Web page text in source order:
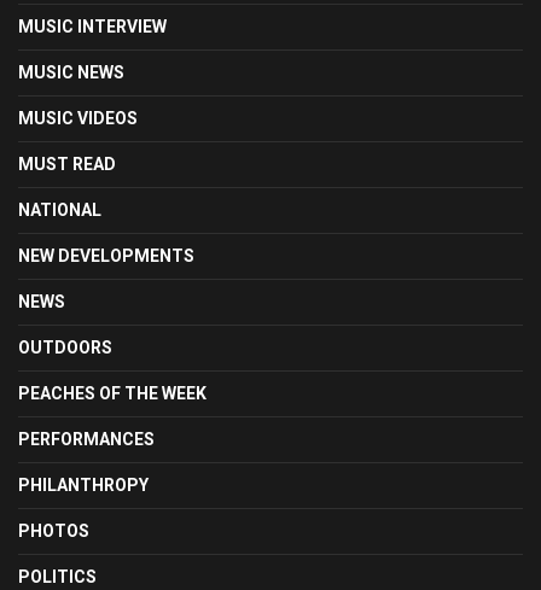
MUSIC INTERVIEW
MUSIC NEWS
MUSIC VIDEOS
MUST READ
NATIONAL
NEW DEVELOPMENTS
NEWS
OUTDOORS
PEACHES OF THE WEEK
PERFORMANCES
PHILANTHROPY
PHOTOS
POLITICS